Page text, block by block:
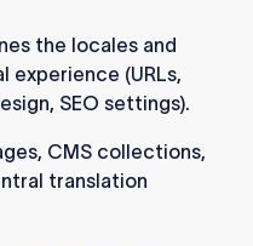
the locales and
experience (URLs,
SEO settings).
CMS collections,
translation